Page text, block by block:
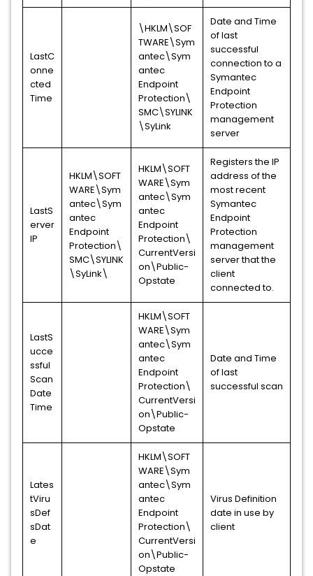
LastC
onne
cted
Time
\HKLM\SOF
TWARE\Sym
antec\Sym
antec
Endpoint
Protection\
SMC\SYLINK
\SyLink
Date and Time
of last
successful
connection to a
Symantec
Endpoint
Protection
management
server
LastS
erver
IP
HKLM\SOFT
WARE\Sym
antec\Sym
antec
Endpoint
Protection\
SMC\SYLINK
\SyLink\
HKLM\SOFT
WARE\Sym
antec\Sym
antec
Endpoint
Protection\
CurrentVersi
on\Public-
Opstate
Registers the IP
address of the
most recent
Symantec
Endpoint
Protection
management
server that the
client
connected to.
LastS
ucce
ssful
Scan
Date
Time
HKLM\SOFT
WARE\Sym
antec\Sym
antec
Endpoint
Protection\
CurrentVersi
on\Public-
Opstate
Date and Time
of last
successful scan
Lates
tViru
sDef
sDat
e
HKLM\SOFT
WARE\Sym
antec\Sym
antec
Endpoint
Protection\
CurrentVersi
on\Public-
Opstate
Virus Definition
date in use by
client